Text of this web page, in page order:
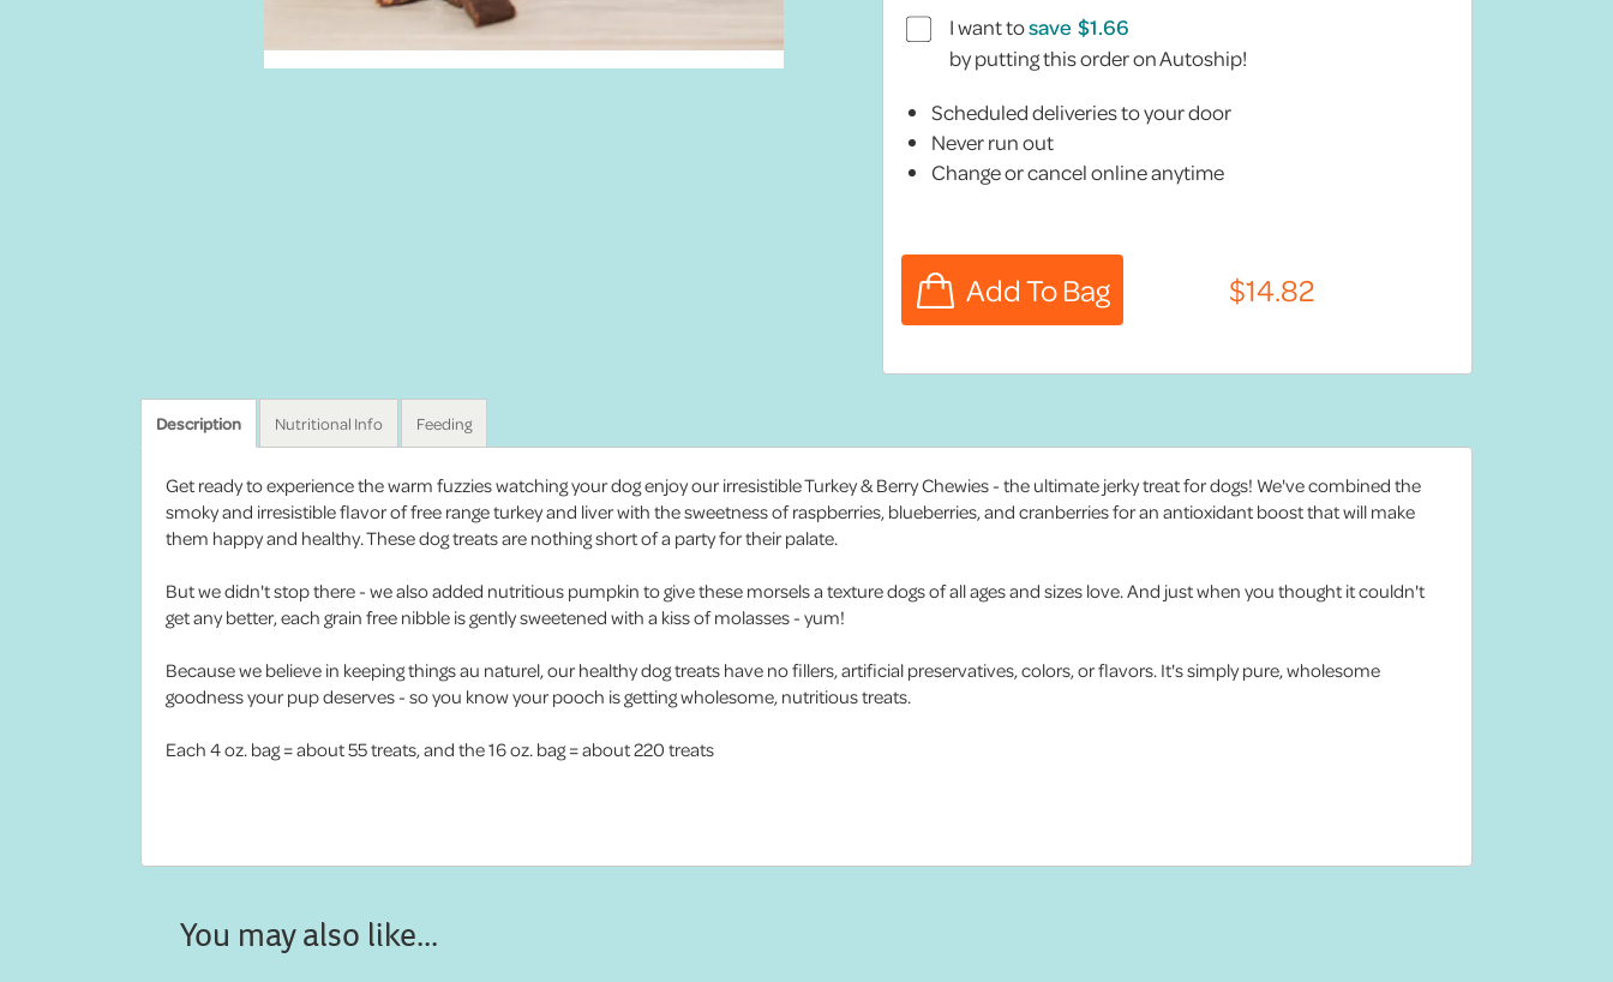
I want tosave
by putting this order on Autoship!
Scheduled deliveries to your door
Never run out
Change or cancel online anytime
Description Nutritional Info Feeding
Get ready to experience the warm fuzzies watching your dog enjoy our irresistible Turkey & Berry Chewies - the ultimate jerky treat for dogs! We've combined the
smoky and irresistible flavor of free range turkey and liver with the sweetness of raspberries, blueberries, and cranberries for an antioxidant boost that will make
them happy and healthy. These dog treats are nothing short of a party for their palate.
But we didn't stop there - we also added nutritious pumpkin to give these morsels a texture dogs of all ages and sizes love. And just when you thought it couldn't
get any better, each grain free nibble is gently sweetened with a kiss of molasses - yum!
Because we believe in keeping things au naturel, our healthy dog treats have no fillers, artificial preservatives, colors, or flavors. It's simply pure, wholesome
goodness your pup deserves - so you know your pooch is getting wholesome, nutritious treats.
Each 4 oz. bag = about 55 treats, and the 16 oz. bag = about 220 treats
You may also like...